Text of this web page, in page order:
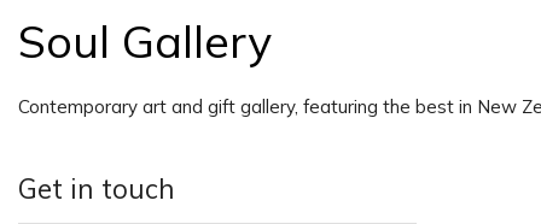
Soul Gallery
Contemporary art and gift gallery, featuring the best in New
Get in touch